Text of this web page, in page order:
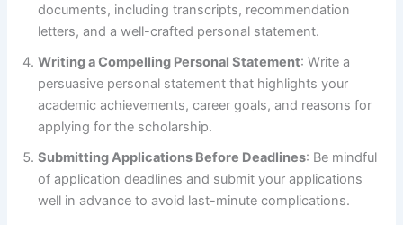
documents, including transcripts, recommendation
letters, and a well-crafted personal statement.
Writing a Compelling Personal Statement: Write a
persuasive personal statement that highlights your
academic achievements, career goals, and reasons for
applying for the scholarship.
Submitting Applications Before Deadlines: Be mindful
of application deadlines and submit your applications
well in advance to avoid last-minute complications.